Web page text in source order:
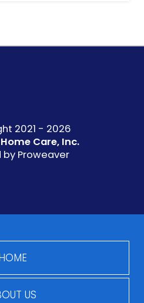
2021 - 2026
Care, Inc.
by Proweaver
US